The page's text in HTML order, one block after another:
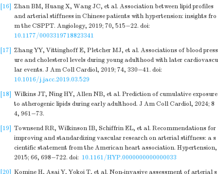
[16] Zhan BM, Huang X, Wang JC, et al. Association between lipid profiles
and arterial stiffness in Chinese patients with hypertension: insights fro
m the CSPPT. Angiology, 2019; 70, 515−22. doi:
10.1177/0003319718823341
[17] Zhang YY, Vittinghoff E, Pletcher MJ, et al. Associations of blood press
ure and cholesterol levels during young adulthood with later cardiovascu
lar events. J Am Coll Cardiol, 2019; 74, 330−41. doi:
10.1016/j.jacc.2019.03.529
[18] Wilkins JT, Ning HY, Allen NB, et al. Prediction of cumulative exposure
to atherogenic lipids during early adulthood. J Am Coll Cardiol, 2024; 8
4, 961−73.
[19] Townsend RR, Wilkinson IB, Schiffrin EL, et al. Recommendations for
improving and standardizing vascular research on arterial stiffness: a s
cientific statement from the American heart association. Hypertension,
2015; 66, 698−722. doi: 10.1161/HYP.0000000000000033
[20] Komine H, Asai Y, Yokoi T, et al. Non-invasive assessment of arterial s